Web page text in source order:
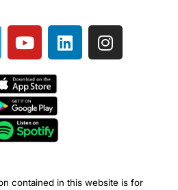
Y
o
t
u
b
e
L
i
I
n
contained in this website is for